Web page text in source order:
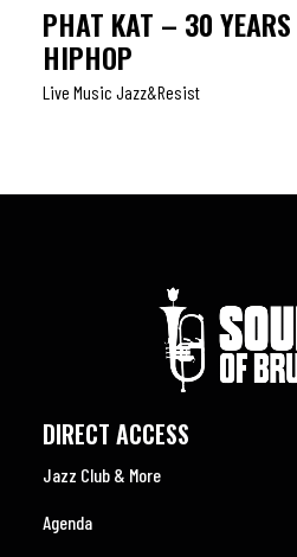
PHAT KAT – 30 YEARS
HIPHOP
Live Music Jazz&resist
DIRECT ACCESS
Jazz Club & More
Agenda